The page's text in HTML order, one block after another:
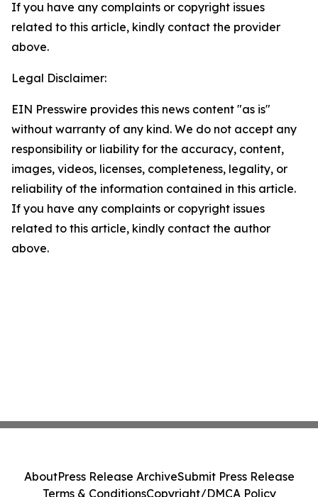
If you have any complaints or copyright issues
related to this article, kindly contact the provider
above.
Legal Disclaimer:
EIN Presswire provides this news content "as is"
without warranty of any kind. We do not accept any
responsibility or liability for the accuracy, content,
images, videos, licenses, completeness, legality, or
reliability of the information contained in this article.
If you have any complaints or copyright issues
related to this article, kindly contact the author
above.
AboutPress Release ArchiveSubmit Press Release
Terms & ConditionsCopyright/DMCA Policy